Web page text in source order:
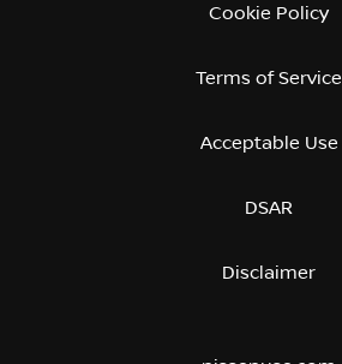
Cookie Policy
Terms of Service
Acceptable Use
DSAR
Disclaimer